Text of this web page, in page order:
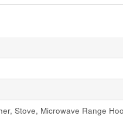
Stove, Microwave Range